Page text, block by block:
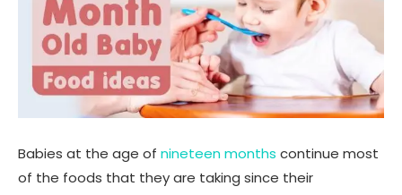
Babies at the age of nineteen months continue most
of the foods that they are taking since their